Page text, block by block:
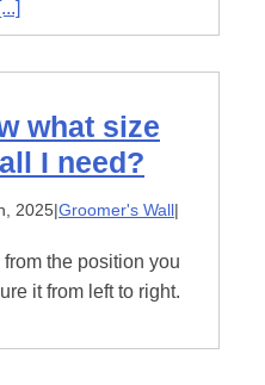
[...]
what size
I need?
2025|Groomer's Wall|
the position you
it from left to right.